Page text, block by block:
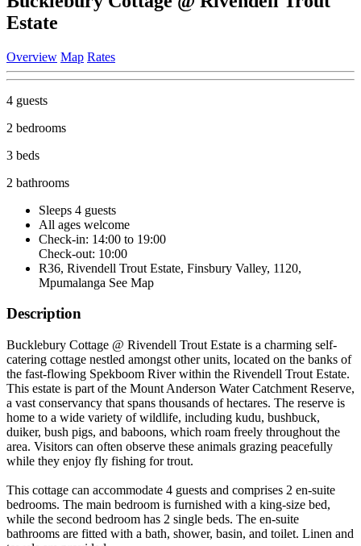
Estate
Overview Map Rates
4 guests
2 bedrooms
3 beds
2 bathrooms
Sleeps 4 guests
All ages welcome
Check-in: 14:00 to 19:00
Check-out: 10:00
R36, Rivendell Trout Estate, Finsbury Valley, 1120,
Mpumalanga See Map
Description
Bucklebury Cottage @ Rivendell Trout Estate is a charming self-
catering cottage nestled amongst other units, located on the banks of
the fast-flowing Spekboom River within the Rivendell Trout Estate.
This estate is part of the Mount Anderson Water Catchment Reserve,
a vast conservancy that spans thousands of hectares. The reserve is
home to a wide variety of wildlife, including kudu, bushbuck,
duiker, bush pigs, and baboons, which roam freely throughout the
area. Visitors can often observe these animals grazing peacefully
while they enjoy fly fishing for trout.
This cottage can accommodate 4 guests and comprises 2 en-suite
bedrooms. The main bedroom is furnished with a king-size bed,
while the second bedroom has 2 single beds. The en-suite
bathrooms are fitted with a bath, shower, basin, and toilet. Linen and